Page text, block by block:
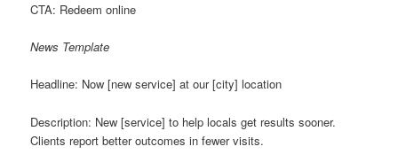
CTA: Redeem online
News Template
Headline: Now [new service] at our [city] location
Description: New [service] to help locals get results sooner.
Clients report better outcomes in fewer visits.